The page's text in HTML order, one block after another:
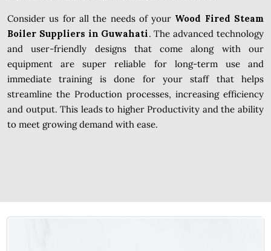
Consider us for all the needs of your Wood Fired Steam
Boiler Suppliers in Guwahati. The advanced technology
and user-friendly designs that come along with our
equipment are super reliable for long-term use and
immediate training is done for your staff that helps
streamline the Production processes, increasing efficiency
and output. This leads to higher Productivity and the ability
to meet growing demand with ease.